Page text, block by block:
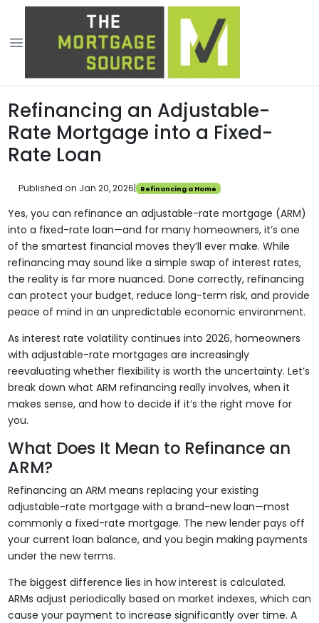
Refinancing an Adjustable-
Rate Mortgage into a Fixed-
Rate Loan
Published on Jan 20, 2026| Refinancing a Home
Yes, you can refinance an adjustable-rate mortgage (ARM)
into a fixed-rate loan—and for many homeowners, it’s one
of the smartest financial moves they’ll ever make. While
refinancing may sound like a simple swap of interest rates,
the reality is far more nuanced. Done correctly, refinancing
can protect your budget, reduce long-term risk, and provide
peace of mind in an unpredictable economic environment.
As interest rate volatility continues into 2026, homeowners
with adjustable-rate mortgages are increasingly
reevaluating whether flexibility is worth the uncertainty. Let’s
break down what ARM refinancing really involves, when it
makes sense, and how to decide if it’s the right move for
you.
What Does It Mean to Refinance an
ARM?
Refinancing an ARM means replacing your existing
adjustable-rate mortgage with a brand-new loan—most
commonly a fixed-rate mortgage. The new lender pays off
your current loan balance, and you begin making payments
under the new terms.
The biggest difference lies in how interest is calculated.
ARMs adjust periodically based on market indexes, which can
cause your payment to increase significantly over time. A